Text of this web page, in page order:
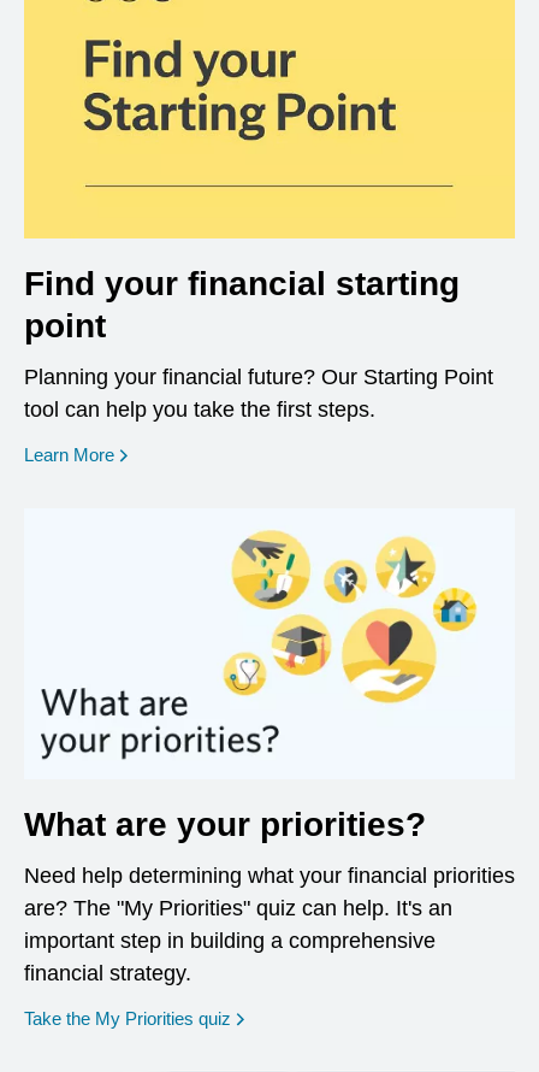
Find your financial starting
point
Planning your financial future? Our Starting Point
tool can help you take the first steps.
Learn More opens in a new window
What are your priorities?
Need help determining what your financial priorities
are? The "My Priorities" quiz can help. It's an
important step in building a comprehensive
financial strategy.
Take the My Priorities quiz opens in a new window